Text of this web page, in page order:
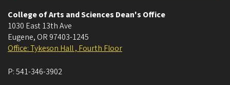
College of Arts and Sciences Dean's Office
1030 East 13th Ave
Eugene, OR 97403-1245
Office: Tykeson Hall , Fourth Floor
P:541-346-3902